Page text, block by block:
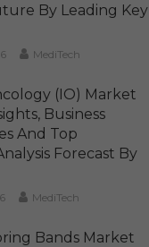
By Leading Key
MediTech
(IO) Market
Business
And Top
Forecast By
MediTech
Bands Market